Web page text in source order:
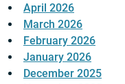
April 2026
March 2026
February 2026
January 2026
December 2025